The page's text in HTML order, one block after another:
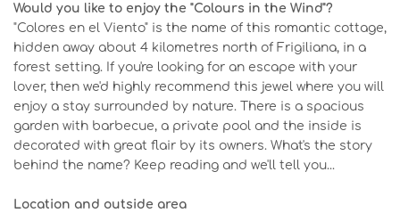
Would you like to enjoy the "Colours in the Wind"?
"Colores en el Viento" is the name of this romantic cottage,
hidden away about 4 kilometres north of Frigiliana, in a
forest setting. If you're looking for an escape with your
lover, then we'd highly recommend this jewel where you will
enjoy a stay surrounded by nature. There is a spacious
garden with barbecue, a private pool and the inside is
decorated with great flair by its owners. What's the story
behind the name? Keep reading and we'll tell you...
Location and outside area